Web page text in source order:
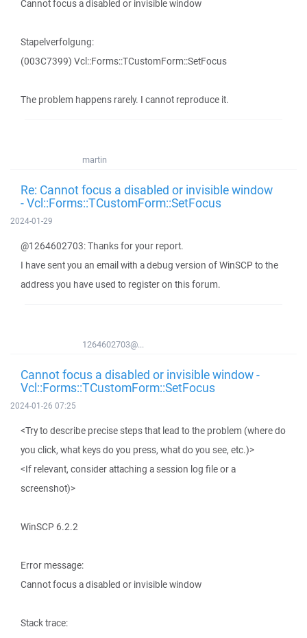
Cannot focus a disabled or invisible window
Stapelverfolgung:
(003C7399) Vcl::Forms::TCustomForm::SetFocus
The problem happens rarely. I cannot reproduce it.
martin
Re: Cannot focus a disabled or invisible window
- Vcl::Forms::TCustomForm::SetFocus
2024-01-29
@1264602703: Thanks for your report.
I have sent you an email with a debug version of WinSCP to the
address you have used to register on this forum.
1264602703@...
Cannot focus a disabled or invisible window -
Vcl::Forms::TCustomForm::SetFocus
2024-01-26 07:25
<Try to describe precise steps that lead to the problem (where do
you click, what keys do you press, what do you see, etc.)>
<If relevant, consider attaching a session log file or a
screenshot)>
WinSCP 6.2.2
Error message:
Cannot focus a disabled or invisible window
Stack trace: